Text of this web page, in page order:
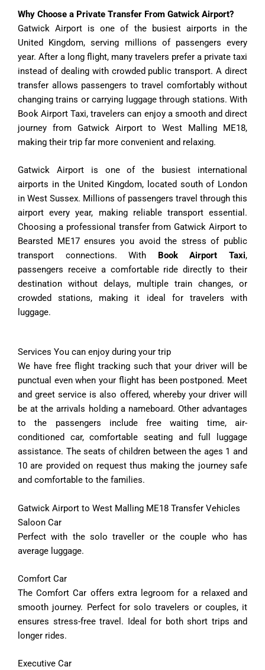
Why Choose a Private Transfer From Gatwick Airport?
Gatwick Airport is one of the busiest airports in the
United Kingdom, serving millions of passengers every
year. After a long flight, many travelers prefer a private taxi
instead of dealing with crowded public transport. A direct
transfer allows passengers to travel comfortably without
changing trains or carrying luggage through stations. With
Book Airport Taxi, travelers can enjoy a smooth and direct
journey from Gatwick Airport to West Malling ME18,
making their trip far more convenient and relaxing.
Gatwick Airport is one of the busiest international
airports in the United Kingdom, located south of London
in West Sussex. Millions of passengers travel through this
airport every year, making reliable transport essential.
Choosing a professional transfer from Gatwick Airport to
Bearsted ME17 ensures you avoid the stress of public
transport connections. With Book Airport Taxi,
passengers receive a comfortable ride directly to their
destination without delays, multiple train changes, or
crowded stations, making it ideal for travelers with
luggage.
Services You can enjoy during your trip
We have free flight tracking such that your driver will be
punctual even when your flight has been postponed. Meet
and greet service is also offered, whereby your driver will
be at the arrivals holding a nameboard. Other advantages
to the passengers include free waiting time, air-
conditioned car, comfortable seating and full luggage
assistance. The seats of children between the ages 1 and
10 are provided on request thus making the journey safe
and comfortable to the families.
Gatwick Airport to West Malling ME18 Transfer Vehicles
Saloon Car
Perfect with the solo traveller or the couple who has
average luggage.
Comfort Car
TheComfortCar offers extra legroomfor a relaxedand
smooth journey. Perfect for solotravelers or couples, it
ensures stress-free travel. Ideal for both short trips and
longer rides.
Executive Car